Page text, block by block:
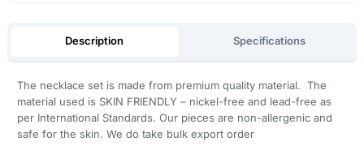
Description Specifications
The necklace set is made from premium quality material. The
material used is SKIN FRIENDLY – nickel-free and lead-free as
per International Standards. Our pieces are non-allergenic and
safe for the skin. We do take bulk export order